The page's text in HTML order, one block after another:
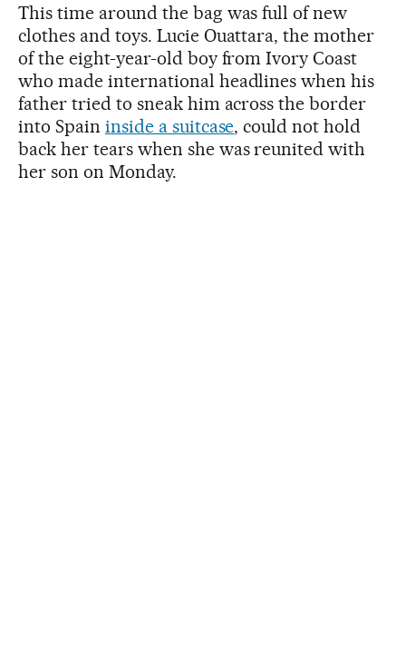
This time around the bag was full of new
clothes and toys. Lucie Ouattara, the mother
of the eight-year-old boy from Ivory Coast
who made international headlines when his
father tried to sneak him across the border
into Spain inside a suitcase, could not hold
back her tears when she was reunited with
her son on Monday.